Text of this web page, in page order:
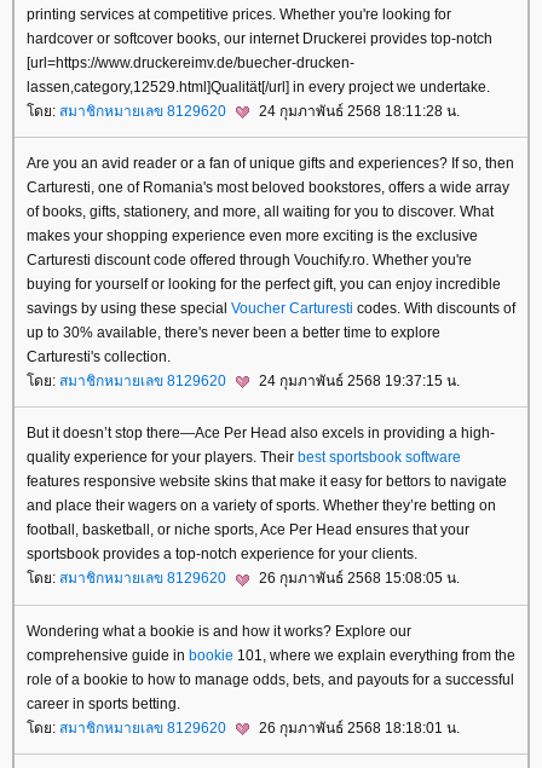
printing services at competitive prices. Whether you're looking for
hardcover or softcover books, our internet Druckerei provides top-notch
[url=https://www.druckereimv.de/buecher-drucken-
lassen,category,12529.html]Qualität[/url] in every project we undertake.
ดย: สมาชิกหมายเลข 8129620 24 กุมภาพันธ์ 2568 18:11:28 น.
Are you an avid reader or a fan of unique gifts and experiences? If so, then
Carturesti, one of Romania's most beloved bookstores, offers a wide array
of books, gifts, stationery, and more, all waiting for you to discover. What
makes your shopping experience even more exciting is the exclusive
Carturesti discount code offered through Vouchify.ro. Whether you're
buying for yourself or looking for the perfect gift, you can enjoy incredible
savings by using these special Voucher Carturesti codes. With discounts of
up to 30% available, there's never been a better time to explore
Carturesti's collection.
ดย: สมาชิกหมายเลข 8129620 24 กุมภาพันธ์ 2568 19:37:15 น.
But it doesn’t stop there—Ace Per Head also excels in providing a high-
quality experience for your players. Their best sportsbook software
features responsive website skins that make it easy for bettors to navigate
and place their wagers on a variety of sports. Whether they’re betting on
football, basketball, or niche sports, Ace Per Head ensures that your
sportsbook provides a top-notch experience for your clients.
ดย: สมาชิกหมายเลข 8129620 26 กุมภาพันธ์ 2568 15:08:05 น.
Wondering what a bookie is and how it works? Explore our
comprehensive guide in bookie 101, where we explain everything from the
role of a bookie to how to manage odds, bets, and payouts for a successful
career in sports betting.
ดย: สมาชิกหมายเลข 8129620 26 กุมภาพันธ์ 2568 18:18:01 น.